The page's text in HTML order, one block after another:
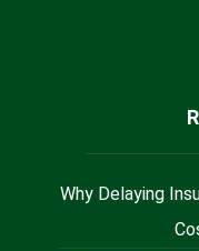
Why Delaying